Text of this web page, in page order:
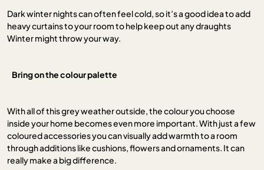
Dark winter nights can often feel cold, so it’s a good idea to add
heavy curtains to your room to help keep out any draughts
Winter might throw your way.
Bring on the colour palette
With all of this grey weather outside, the colour you choose
inside your home becomes even more important. With just a few
coloured accessories you can visually add warmth to a room
through additions like cushions, flowers and ornaments. It can
really make a big difference.